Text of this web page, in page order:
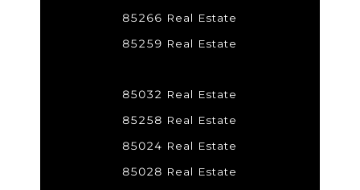
85266 Real Estate
85259 Real Estate
85032 Real Estate
85258 Real Estate
85024 Real Estate
85028 Real Estate